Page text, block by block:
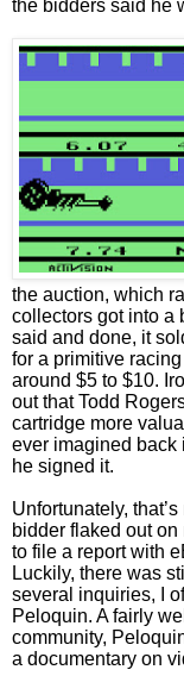
the bidders said he
the auction, which
collectors got into a
said and done, it
for a primitive
around $5 to $10.
out that Todd
cartridge more
ever imagined back
he signed it.
Unfortunately,
bidder flaked out on
to file a report with
Luckily, there was
several inquiries, I
Peloquin. A fairly
community,
a documentary on